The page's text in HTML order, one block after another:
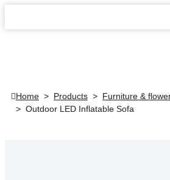
Home > Products > Furniture &
> Outdoor LED Inflatable Sofa